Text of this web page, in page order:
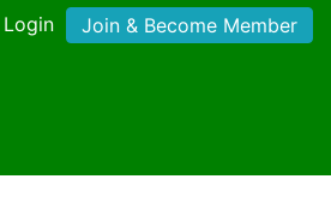
Login Join & Become Member